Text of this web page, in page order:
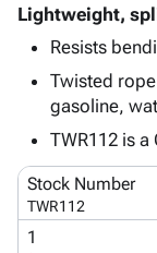
& Tape
Protective
Shipping
Supplies
ID &
Marking
Operating
Supplies
Lightweight,
Resists
Twisted
gasoline,
TWR112 is
Stock Number
TWR112
1